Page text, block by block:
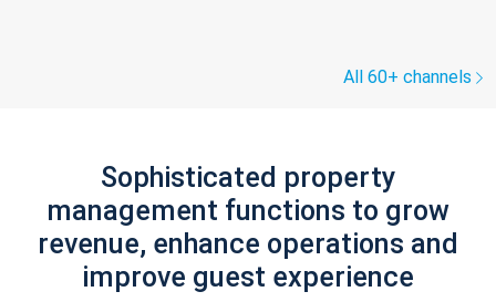
All 60+ channels
Sophisticated property
management functions to grow
revenue, enhance operations and
improve guest experience